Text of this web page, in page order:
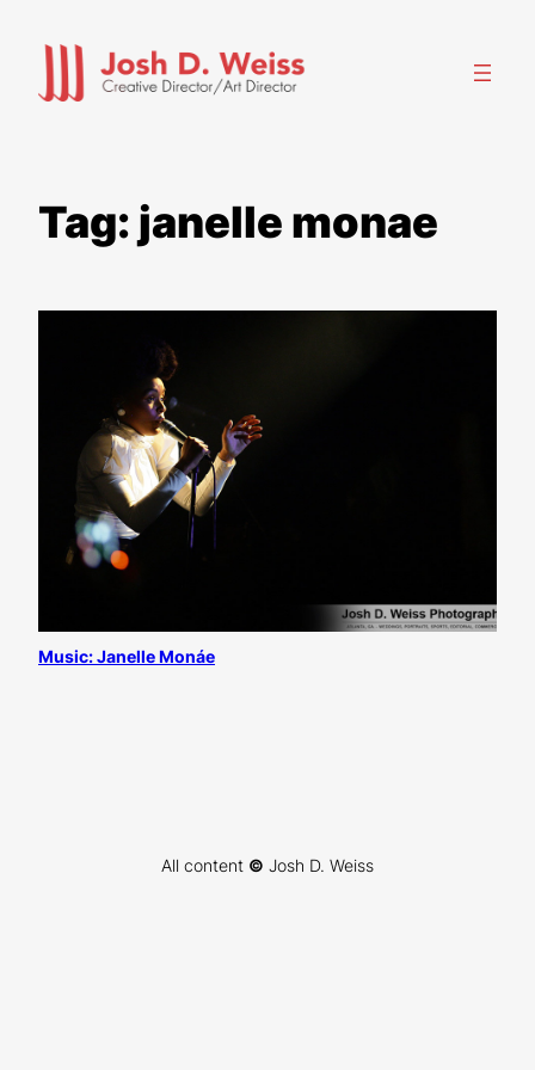
content
Tag: janelle monae
Music: Janelle Monáe
All content © Josh D. Weiss